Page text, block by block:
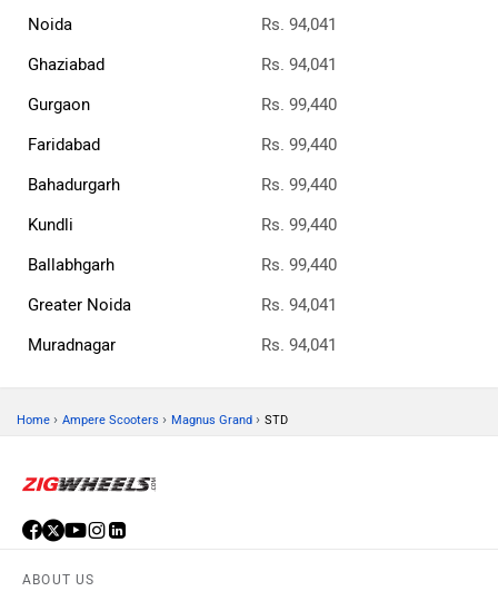
Noida
Rs. 94,041
Ghaziabad
Rs. 94,041
Gurgaon
Rs. 99,440
Faridabad
Rs. 99,440
Bahadurgarh
Rs. 99,440
Kundli
Rs. 99,440
Ballabhgarh
Rs. 99,440
Greater Noida
Rs. 94,041
Muradnagar
Rs. 94,041
Home › Ampere Scooters › Magnus Grand › STD
ABOUT US